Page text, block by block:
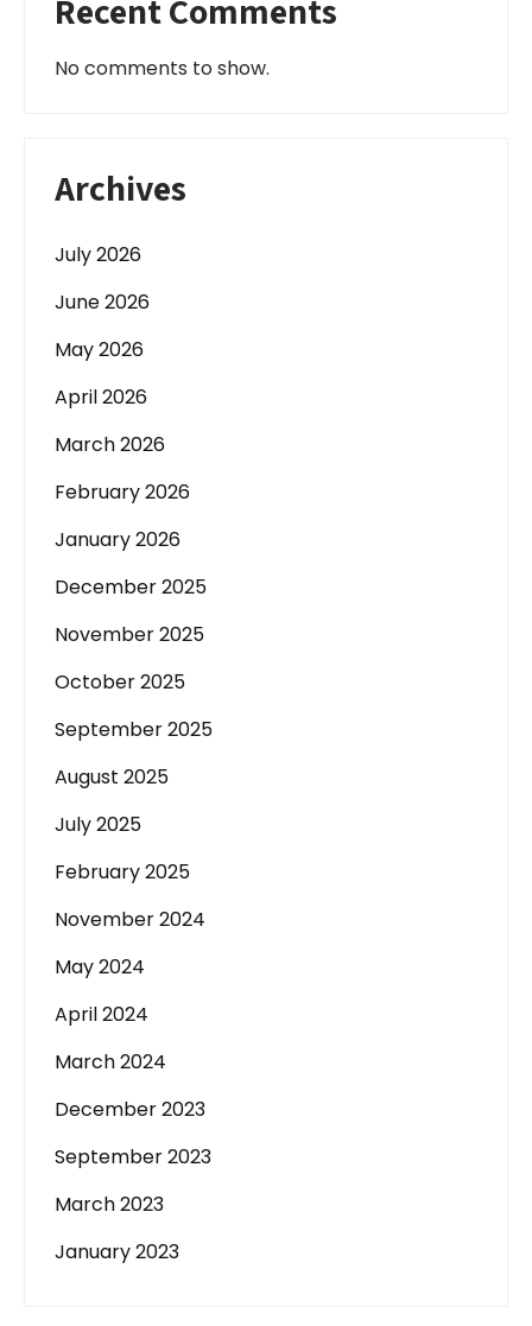
Recent Comments
No comments to show.
Archives
July 2026
June 2026
May 2026
April 2026
March 2026
February 2026
January 2026
December 2025
November 2025
October 2025
September 2025
August 2025
July 2025
February 2025
November 2024
May 2024
April 2024
March 2024
December 2023
September 2023
March 2023
January 2023